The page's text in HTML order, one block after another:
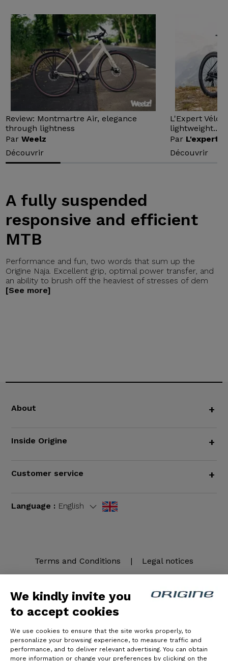
We kindly invite you
to accept cookies
We use cookies to ensure that the site works properly, to
personalize your browsing experience, to measure traffic and
performance, and to deliver relevant advertising. You can obtain
more information or change your preferences by clicking on the
Review: Montmartre Air, elegance
through lightness
ParWeelz
Découvrir
L'Expert Vélo
lightweight...
Par L'expert
Découvrir
A fully suspended
responsive and efficient
MTB
Performance and fun, two words that sum up the
Origine Naja. Excellent grip, optimal power transfer, and
an ability to brush off the heaviest of stresses of dem
[See more]
About +
Inside Origine +
Customer service +
Language : English
Terms and Conditions | Legal notices